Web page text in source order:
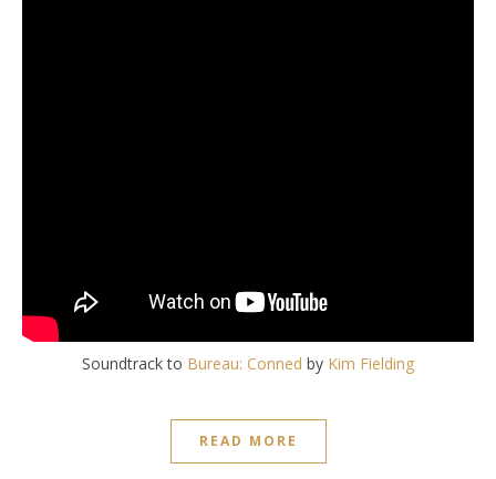
Soundtrack to Bureau: Conned by Kim Fielding
READ MORE